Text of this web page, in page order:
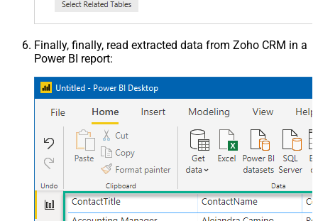
Finally, finally, read extracted data from Zoho CRM in a
Power BI report: